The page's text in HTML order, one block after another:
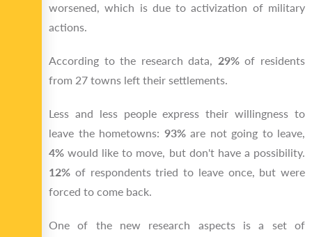
worsened, which is due to activization of military
actions.
According to the research data, 29%of residents
from 27 towns left their settlements.
Less and less people express their willingness to
leave the hometowns: 93%are not going to leave,
4%would like to move, but don't have a possibility.
12% of respondents tried to leave once, but were
forced to come back.
One of the new research aspects is a set of